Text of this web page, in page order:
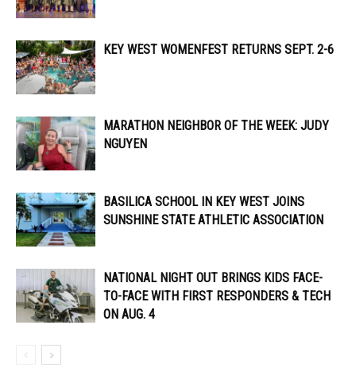
KEY WEST WOMENFEST RETURNS SEPT. 2-6
MARATHON NEIGHBOR OF THE WEEK: JUDY
NGUYEN
BASILICA SCHOOL IN KEY WEST JOINS
SUNSHINE STATE ATHLETIC ASSOCIATION
NATIONAL NIGHT OUT BRINGS KIDS FACE-
TO-FACE WITH FIRST RESPONDERS & TECH
ON AUG. 4